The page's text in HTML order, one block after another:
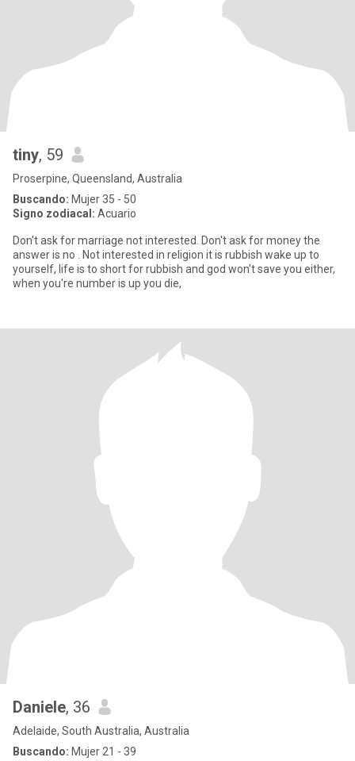
tiny, 59
Proserpine, Queensland, Australia
Buscando: Mujer 35 - 50
Signo zodiacal: Acuario
Don't ask for marriage not interested. Don't ask for money the
answer is no . Not interested in religion it is rubbish wake up to
yourself, life is to short for rubbish and god won't save you either,
when you're number is up you die,
Daniele, 36
Adelaide, South Australia, Australia
Buscando: Mujer 21 - 39